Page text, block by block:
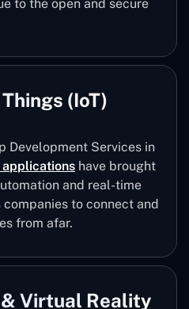
to the open and secure
(IoT)
Development Services in
applications have brought
and real-time
to connect and
from afar.
Virtual Reality